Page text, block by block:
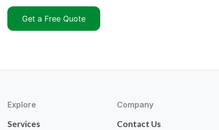
Get a Free Quote
Explore
Services
Company
Contact Us